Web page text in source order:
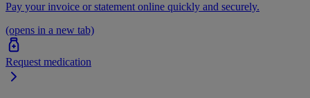
Pay your invoice or statement online quickly and securely.
(opens in a new tab)
Request medication